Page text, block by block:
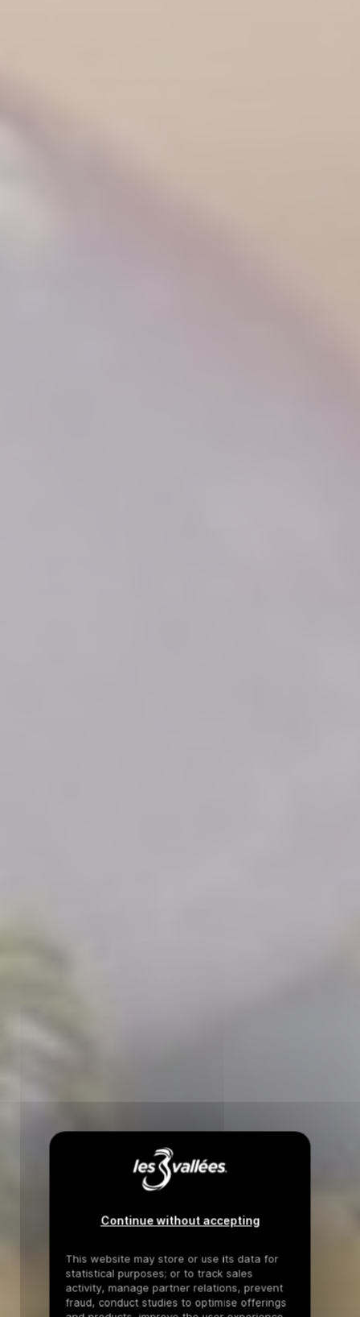
Continue without accepting
This website may store or use its data for
statistical purposes; or to track sales
activity, manage partner relations, prevent
fraud, conduct studies to optimise offerings